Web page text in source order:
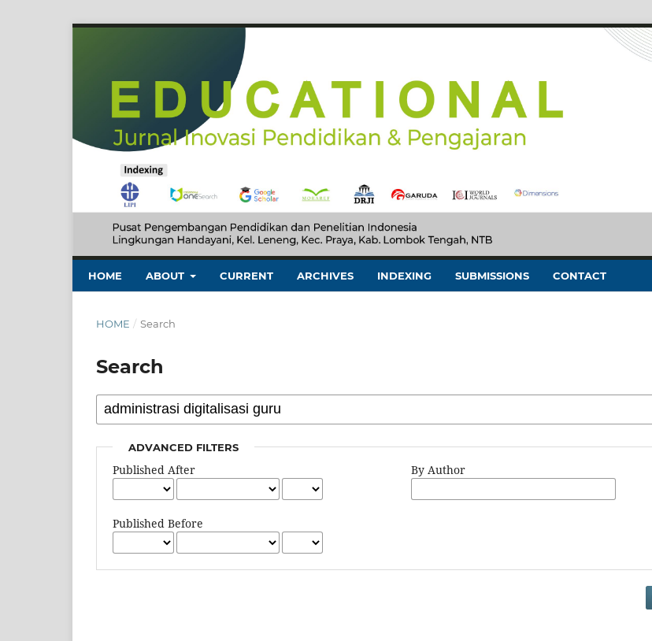
HOME ABOUT CURRENT ARCHIVES INDEXING SUBMISSIONS CONTACT
HOME / Search
Search
ADVANCED FILTERS
Published After
Published Before
By Author